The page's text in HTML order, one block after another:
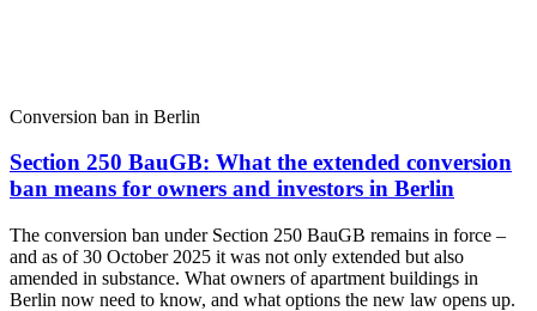
Conversion ban in Berlin
Section 250 BauGB: What the extended conversion
ban means for owners and investors in Berlin
The conversion ban under Section 250 BauGB remains in force –
and as of 30 October 2025 it was not only extended but also
amended in substance. What owners of apartment buildings in
Berlin now need to know, and what options the new law opens up.